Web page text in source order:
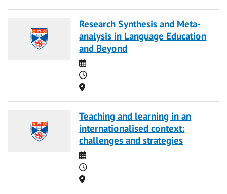
Research Synthesis and Meta-
analysis in Language Education
and Beyond
Date
Time
Location
Teaching and learning in an
internationalised context:
challenges and strategies
Date
Time
Location